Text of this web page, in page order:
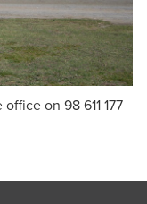
on 98 611 177